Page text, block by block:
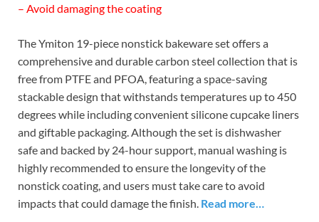
– Avoid damaging the coating
The Ymiton 19-piece nonstick bakeware set offers a
comprehensive and durable carbon steel collection that is
free from PTFE and PFOA, featuring a space-saving
stackable design that withstands temperatures up to 450
degrees while including convenient silicone cupcake liners
and giftable packaging. Although the set is dishwasher
safe and backed by 24-hour support, manual washing is
highly recommended to ensure the longevity of the
nonstick coating, and users must take care to avoid
impacts that could damage the finish. Read more…